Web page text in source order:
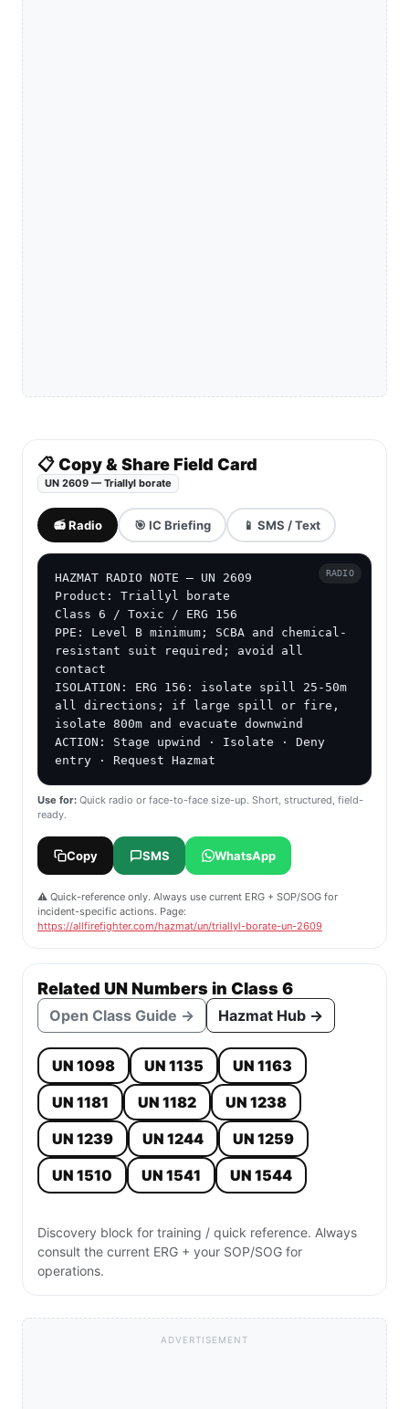
📋 Copy & Share Field Card
UN 2609 — Triallyl borate
📻 Radio 🎯 IC Briefing 📱 SMS / Text
HAZMAT RADIO NOTE — UN 2609
Product: Triallyl borate
Class 6 / Toxic / ERG 156
PPE: Level B minimum; SCBA and chemical-
resistant suit required; avoid all
contact
ISOLATION: ERG 156: isolate spill 25-50m
all directions; if large spill or fire,
isolate 800m and evacuate downwind
ACTION: Stage upwind · Isolate · Deny
entry · Request Hazmat
RADIO
Use for: Quick radio or face-to-face size-up. Short, structured, field-
ready.
Copy SMS WhatsApp
⚠️ Quick-reference only. Always use current ERG + SOP/SOG for
incident-specific actions. Page:
https://allfirefighter.com/hazmat/un/triallyl-borate-un-2609
Related UN Numbers in Class 6
Open Class Guide → Hazmat Hub →
UN 1098 UN 1135
UN 1163
UN 1181
UN 1182
UN 1238
UN 1239
UN 1244
UN 1259
UN 1510
UN 1541 UN 1544
Discovery block for training / quick reference. Always
consult the current ERG + your SOP/SOG for
operations.
ADVERTISEMENT